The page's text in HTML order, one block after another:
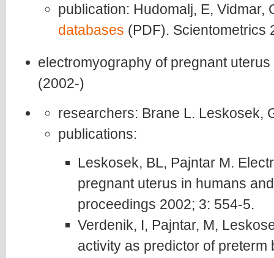
publication: Hudomalj, E, Vidmar,
databases (PDF). Scientometrics
electromyography of pregnant
(2002-)
researchers: Brane L. Leskosek,
publications:
Leskosek, BL, Pajntar M.
pregnant uterus in humans
proceedings 2002; 3: 554-5.
Verdenik, I, Pajntar, M,
activity as predictor of